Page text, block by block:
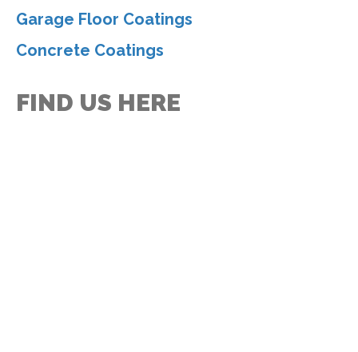
Garage Floor Coatings
Concrete Coatings
FIND US HERE